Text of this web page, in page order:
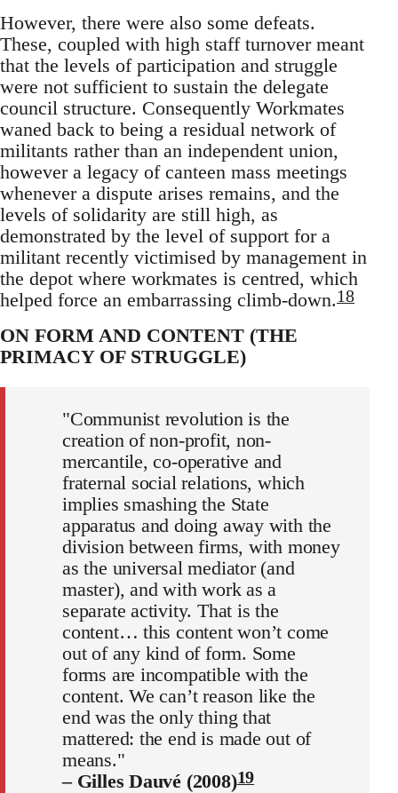
However, there were also some defeats.
These, coupled with high staff turnover meant
that the levels of participation and struggle
were not sufficient to sustain the delegate
council structure. Consequently Workmates
waned back to being a residual network of
militants rather than an independent union,
however a legacy of canteen mass meetings
whenever a dispute arises remains, and the
levels of solidarity are still high, as
demonstrated by the level of support for a
militant recently victimised by management in
the depot where workmates is centred, which
helped force an embarrassing climb-down.18
ON FORM AND CONTENT (THE
PRIMACY OF STRUGGLE)
"Communist revolution is the
creation of non-profit, non-
mercantile, co-operative and
fraternal social relations, which
implies smashing the State
apparatus and doing away with the
division between firms, with money
as the universal mediator (and
master), and with work as a
separate activity. That is the
content… this content won’t come
out of any kind of form. Some
forms are incompatible with the
content. We can’t reason like the
end was the only thing that
mattered: the end is made out of
means."
– Gilles Dauvé (2008)19